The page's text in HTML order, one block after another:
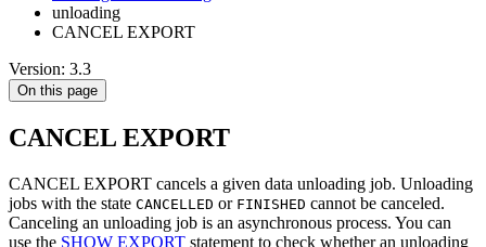
unloading
CANCEL EXPORT
Version: 3.3
On this page
CANCEL EXPORT
CANCEL EXPORT cancels a given data unloading job. Unloading
jobs with the state CANCELLED or FINISHED cannot be canceled.
Canceling an unloading job is an asynchronous process. You can
use the SHOW EXPORT statement to check whether an unloading